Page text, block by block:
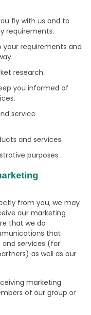
fly with us and to
requirements.
your requirements and
research.
you informed of
service
and services.
purposes.
from you, we may
our marketing
that we do
that
and services (for
as well as our
marketing
of our group or